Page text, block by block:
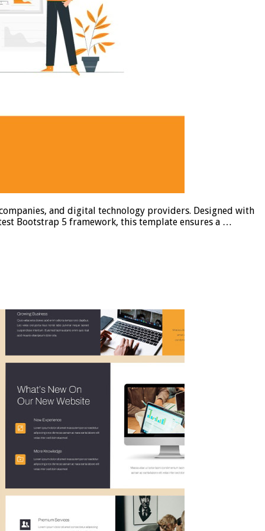
and digital technology providers. Designed with
Bootstrap 5 framework, this template ensures a …